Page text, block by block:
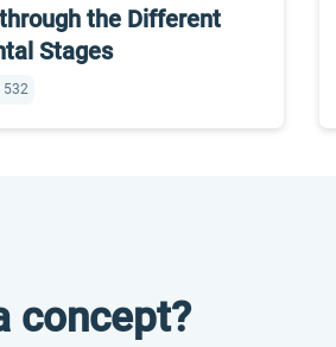
the Different
Stages
532
concept?